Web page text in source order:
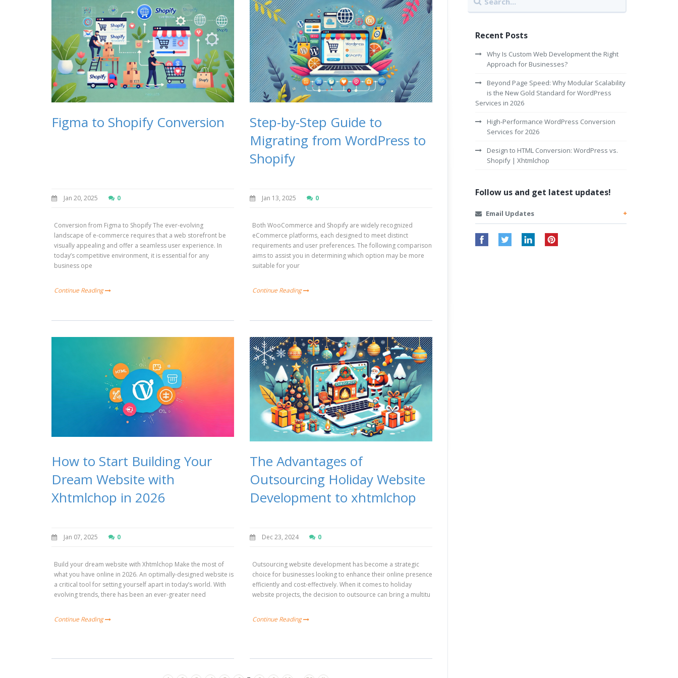
Figma to Shopify Conversion
Jan 20, 2025 0
Conversion from Figma to Shopify The ever-evolving
landscape of e-commerce requires that a web storefront be
visually appealing and offer a seamless user experience. In
today’s competitive environment, it is essential for any
business ope
Continue Reading
Step-by-Step Guide to
Migrating from WordPress to
Shopify
Jan 13, 2025 0
Both WooCommerce and Shopify are widely recognized
eCommerce platforms, each designed to meet distinct
requirements and user preferences. The following comparison
aims to assist you in determining which option may be more
suitable for your
Continue Reading
How to Start Building Your
Dream Website with
Xhtmlchop in 2026
Jan 07, 2025 0
Build your dream website with Xhtmlchop Make the most of
what you have online in 2026. An optimally-designed website is
a critical tool for setting yourself apart in today’s world. With
evolving trends, there has been an ever-greater need
Continue Reading
The Advantages of
Outsourcing Holiday Website
Development to xhtmlchop
Dec 23, 2024 0
Outsourcing website development has become a strategic
choice for businesses looking to enhance their online presence
efficiently and cost-effectively. When it comes to holiday
website projects, the decision to outsource can bring a multitu
Continue Reading
Recent Posts
Why Is Custom Web Development the Right
Approach for Businesses?
Beyond Page Speed: Why Modular Scalability
is the New Gold Standard for WordPress
Services in 2026
High-Performance WordPress Conversion
Services for 2026
Design to HTML Conversion: WordPress vs.
Shopify | Xhtmlchop
Follow us and get latest updates!
Email Updates